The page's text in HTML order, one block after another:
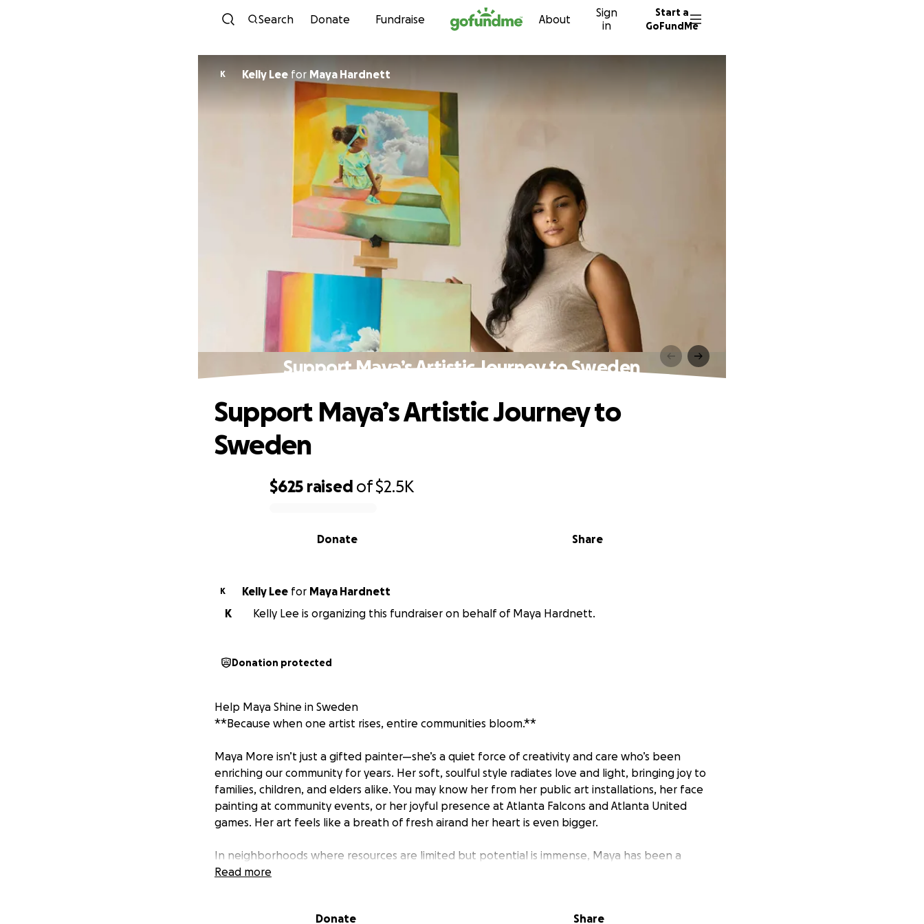
Skip to content
Search Donate Fundraise About
Sign
in
Start a
GoFundMe
K Kelly Lee for Maya Hardnett
Support Maya’s Artistic Journey to Sweden
$625 raised of$2.5K
Share
Donate
Support Maya’s Artistic Journey to
Sweden
K Kelly Lee for Maya Hardnett
K
Kelly Lee is organizing this fundraiser on behalf of Maya Hardnett.
Donation protected
Help Maya Shine in Sweden
**Because when one artist rises, entire communities bloom.**
Maya More isn’t just a gifted painter—she’s a quiet force of creativity and care who’s been
enriching our community for years. Her soft, soulful style radiates love and light, bringing joy to
families, children, and elders alike. You may know her from her public art installations, her face
painting at community events, or her joyful presence at Atlanta Falcons and Atlanta United
games. Her art feels like a breath of fresh airand her heart is even bigger.
In neighborhoods where resources are limited but potential is immense, Maya has been a
beacon. She’s led workshops using recycled supplies, painted murals with local youth, and
Read more
Donate Share